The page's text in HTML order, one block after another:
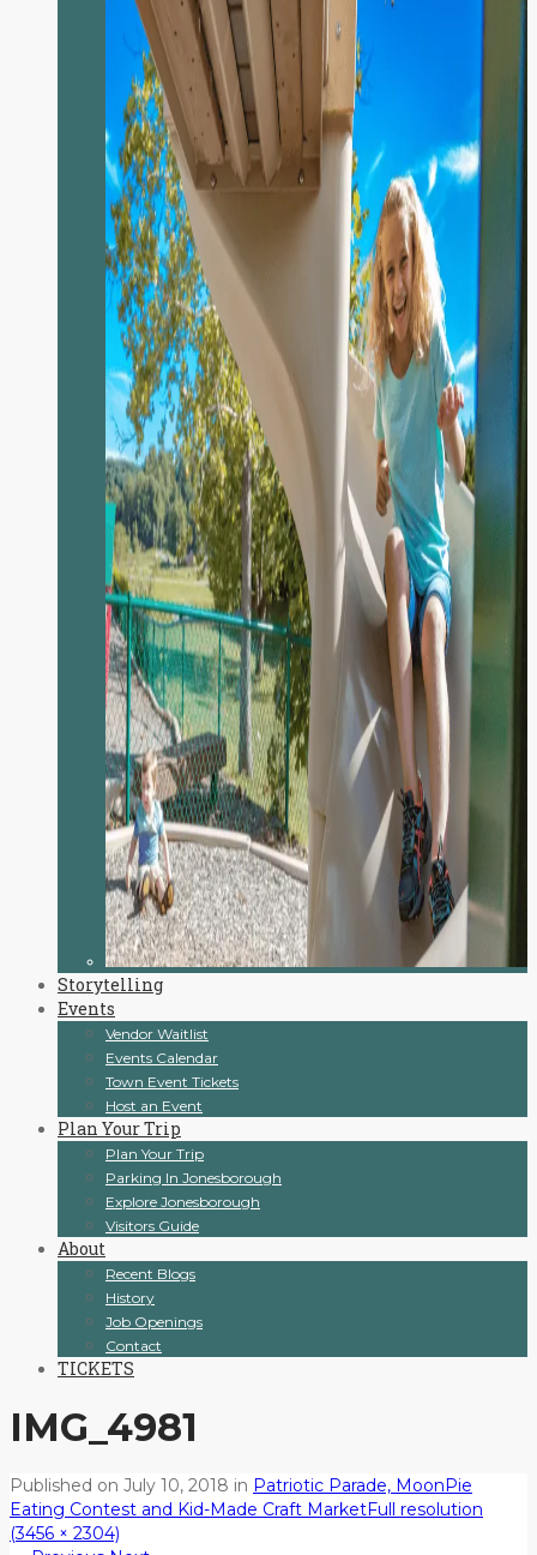
Storytelling
Events
Vendor Waitlist
Events Calendar
Town Event Tickets
Host an Event
Plan Your Trip
Plan Your Trip
Parking In Jonesborough
Explore Jonesborough
Visitors Guide
About
Recent Blogs
History
Job Openings
Contact
TICKETS
IMG_4981
Published on July 10, 2018 in Patriotic Parade, MoonPie
Eating Contest and Kid-Made Craft MarketFull resolution
(3456 × 2304)